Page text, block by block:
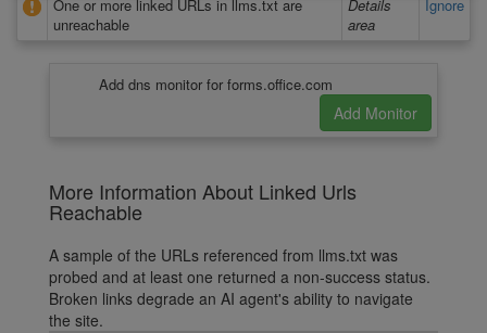
One or more linked URLs in llms.txt are
unreachable
Details
area
Ignore
Add dns monitor for forms.office.com
More Information About Linked Urls
Reachable
A sample of the URLs referenced from llms.txt was
probed and at least one returned a non-success status.
Broken links degrade an AI agent's ability to navigate
the site.